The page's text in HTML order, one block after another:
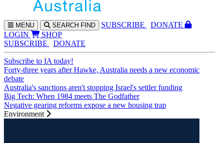
MENU SEARCH FIND SUBSCRIBE
DONATE
LOGIN
SHOP
SUBSCRIBE
DONATE
Subscribe to IA today!
Forty-three years after Hawke, Australia needs a new economic
debate
Australia's sanctions aren't stopping Israel's settler funding
Big Tech: When 1984 meets The Godfather
Negative gearing reforms expose a new housing trap
Environment